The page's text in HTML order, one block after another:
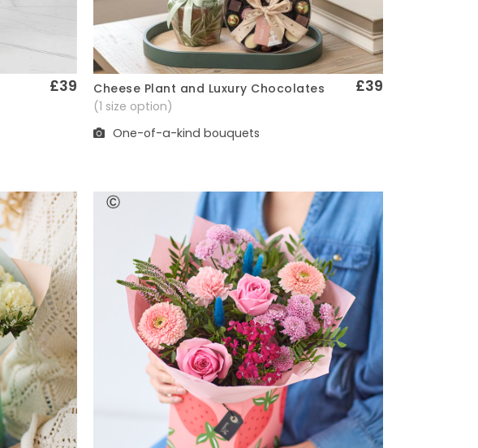
Quick View
Cheese Plant and Luxury Chocolates £39
(1 size option)
One-of-a-kind bouquets
£39